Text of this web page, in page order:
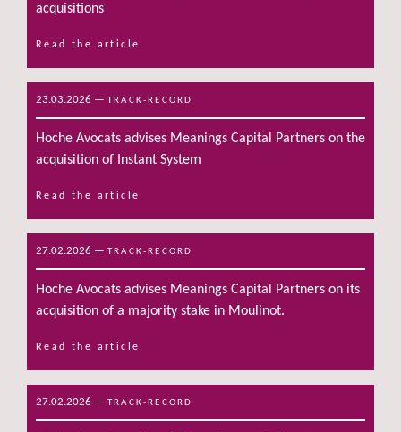
acquisitions
Read the article
23.03.2026 — TRACK-RECORD
Hoche Avocats advises Meanings Capital Partners on the
acquisition of Instant System
Read the article
27.02.2026 — TRACK-RECORD
Hoche Avocats advises Meanings Capital Partners on its
acquisition of a majority stake in Moulinot.
Read the article
27.02.2026 — TRACK-RECORD